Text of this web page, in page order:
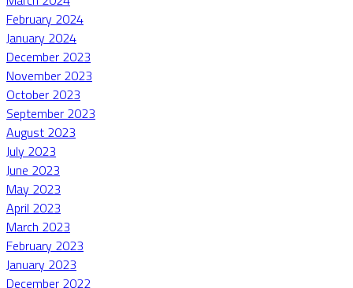
February 2024
January 2024
December 2023
November 2023
October 2023
September 2023
August 2023
July 2023
June 2023
May 2023
April 2023
March 2023
February 2023
January 2023
December 2022